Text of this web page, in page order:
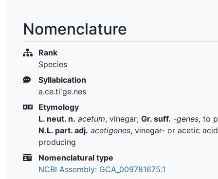
Nomenclature
Rank
Species
Syllabication
a.ce.ti'ge.nes
Etymology
L. neut. n. acetum, vinegar; Gr. suff. -genes, to
N.L. part. adj. acetigenes, vinegar- or acetic acid
producing
Nomenclatural type
NCBI Assembly: GCA_009781675.1